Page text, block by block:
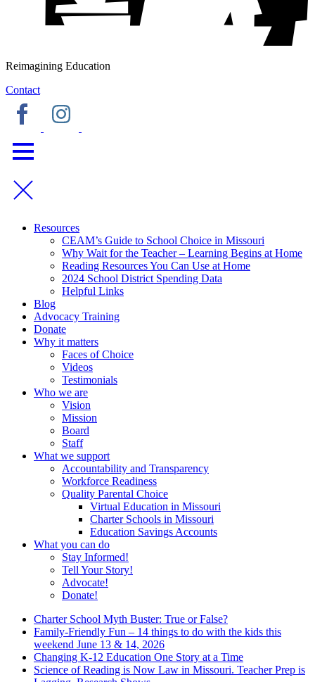
Reimagining Education
Contact
Resources
CEAM’s Guide to School Choice in Missouri
Why Wait for the Teacher – Learning Begins at Home
Reading Resources You Can Use at Home
2024 School District Spending Data
Helpful Links
Blog
Advocacy Training
Donate
Why it matters
Faces of Choice
Videos
Testimonials
Who we are
Vision
Mission
Board
Staff
What we support
Accountability and Transparency
Workforce Readiness
Quality Parental Choice
Virtual Education in Missouri
Charter Schools in Missouri
Education Savings Accounts
What you can do
Stay Informed!
Tell Your Story!
Advocate!
Donate!
Charter School Myth Buster: True or False?
Family-Friendly Fun – 14 things to do with the kids this
weekend June 13 & 14, 2026
Changing K-12 Education One Story at a Time
Science of Reading is Now Law in Missouri. Teacher Prep is